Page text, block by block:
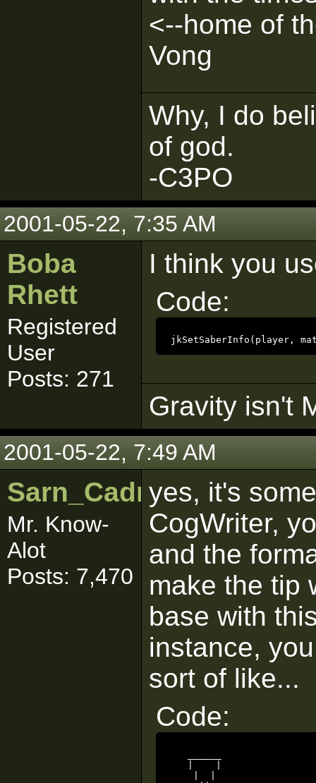
<--home of
Vong
Why, I do
of god.
-C3PO
2001-05-22, 7:35 AM
Boba
Rhett
Registered
User
Posts: 271
I think you
Code:
jkSetSaberInfo(player,
Gravity isn't
2001-05-22, 7:49 AM
Sarn_Cadrill
Mr. Know-
Alot
Posts: 7,470
yes, it's
CogWriter,
and the
make the tip
base with
instance,
sort of like...
Code: